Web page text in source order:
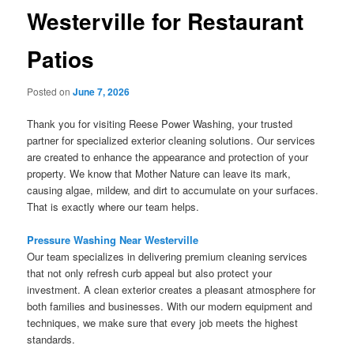
Westerville for Restaurant
Patios
Posted onJune 7, 2026
Thank you for visiting Reese Power Washing, your trusted
partner for specialized exterior cleaning solutions. Our services
are created to enhance the appearance and protection of your
property. We know that Mother Nature can leave its mark,
causing algae, mildew, and dirt to accumulate on your surfaces.
That is exactly where our team helps.
Pressure Washing Near Westerville
Our team specializes in delivering premium cleaning services
that not only refresh curb appeal but also protect your
investment. A clean exterior creates a pleasant atmosphere for
both families and businesses. With our modern equipment and
techniques, we make sure that every job meets the highest
standards.